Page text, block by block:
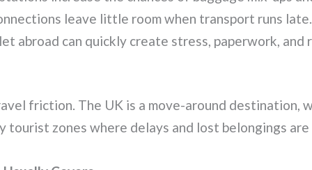
leave little room when transport runs late.
abroad can quickly create stress, paperwork, and
friction. The UK is a move-around destination,
tourist zones where delays and lost belongings